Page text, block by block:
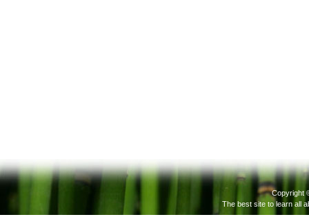
Copyright
The best site to learn all